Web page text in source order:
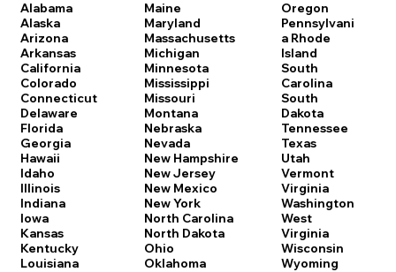
Alabama
Alaska
Arizona
Arkansas
California
Colorado
Connecticut
Delaware
Florida
Georgia
Hawaii
Idaho
Illinois
Indiana
Iowa
Kansas
Kentucky
Louisiana
Maine
Maryland
Massachusetts
Michigan
Minnesota
Mississippi
Missouri
Montana
Nebraska
Nevada
New Hampshire
New Jersey
New Mexico
New York
North Carolina
North Dakota
Ohio
Oklahoma
Oregon
Pennsylvani
a Rhode
Island
South
Carolina
South
Dakota
Tennessee
Texas
Utah
Vermont
Virginia
Washington
West
Virginia
Wisconsin
Wyoming